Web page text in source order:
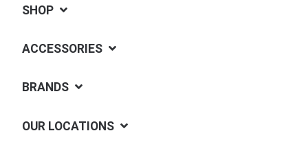
SHOP
ACCESSORIES
BRANDS
OUR LOCATIONS